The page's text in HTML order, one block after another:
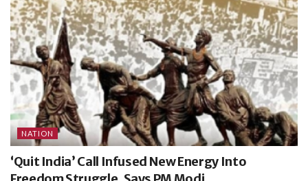
NATION
‘Quit India’ Call Infused New Energy Into